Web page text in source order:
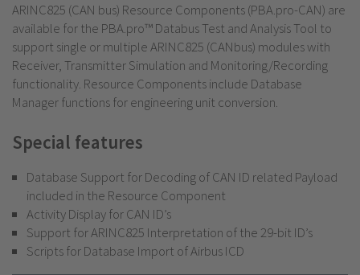
ARINC825 (CAN bus) Resource Components (PBA.pro-CAN) are
available for the PBA.pro™ Databus Test and Analysis Tool to
support single or multiple ARINC825 (CANbus) modules with
Receiver, Transmitter Simulation and Monitoring/Recording
functionality. Resource Components include Database
Manager functions for engineering unit conversion.
Special features
Database Support for Decoding of CAN ID related Payload
included in the Resource Component
Activity Display for CAN ID’s
Support for ARINC825 Interpretation of the 29-bit ID’s
Scripts for Database Import of Airbus ICD